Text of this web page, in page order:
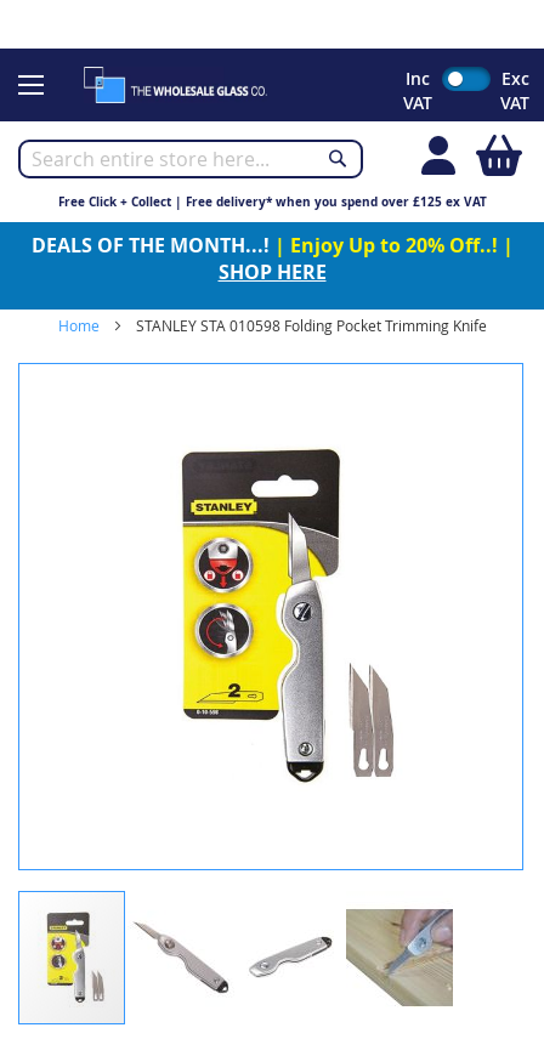
to
Inc
VAT
Exc
VAT
Free Click + Collect | Free delivery* when you spend over £125 ex VAT
DEALS OF THE MONTH...! | Enjoy Up to 20% Off..! |
SHOP HERE
Home STANLEY STA 010598 Folding Pocket Trimming Knife